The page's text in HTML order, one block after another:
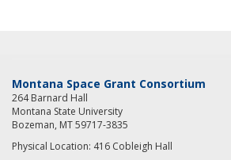
Montana Space Grant Consortium
264 Barnard Hall
Montana State University
Bozeman, MT 59717-3835
Physical Location: 416 Cobleigh Hall